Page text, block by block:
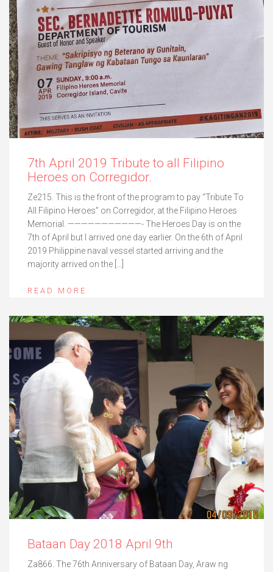
7th April 2019 Tribute to all Filipino
Heroes on Corregidor.
Ze215. This is the front of the program to pay “Tribute To
All Filipino Heroes” on Corregidor, at the Filipino Heroes
Memorial. ———————————- The Heroes Day is on the
7th of April but I arrived one day earlier. On the 6th of April
2019 Philippine naval vessel started arriving and the
majority arrived on the […]
READ MORE
Bataan Day 2018 April 9th
Za866. The 76th Anniversary of Bataan Day, Araw ng